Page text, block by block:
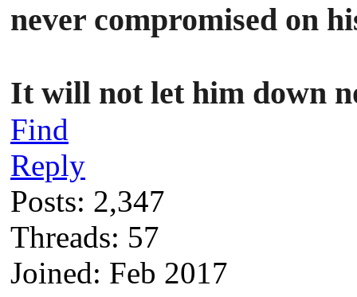
never compromised on
It will not let him
Find
Reply
Posts: 2,347
Threads: 57
Joined: Feb 2017